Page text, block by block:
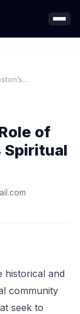
of
Spiritual
historical and
community
seek to